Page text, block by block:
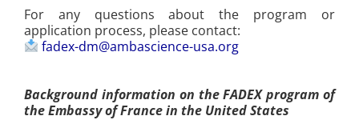
For any questions about the program or
application process, please contact:
fadex-dm@ambascience-usa.org
Background information on the FADEX program of
the Embassy of France in the United States